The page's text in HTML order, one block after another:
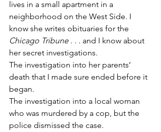
lives in a small apartment in a
neighborhood on the West Side. I
know she writes obituaries for the
Chicago Tribune . . . and I know about
her secret investigations.
The investigation into her parents’
death that I made sure ended before it
began.
The investigation into a local woman
who was murdered by a cop, but the
police dismissed the case.